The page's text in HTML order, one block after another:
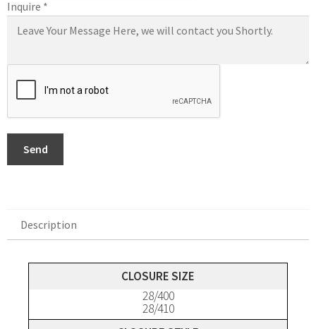
Inquire *
Send
Description
CLOSURE SIZE
28/400
28/410